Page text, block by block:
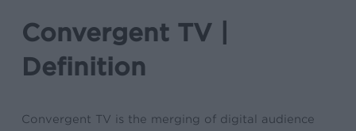
Convergent TV |
Definition
Convergent TV is the merging of digital audience